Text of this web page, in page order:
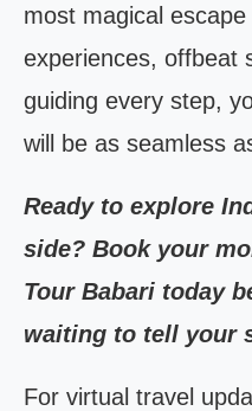
most magical
experiences, offbeat
guiding every step,
will be as seamless
Ready to explore
side? Book your
Tour Babari today
waiting to tell your
For virtual travel